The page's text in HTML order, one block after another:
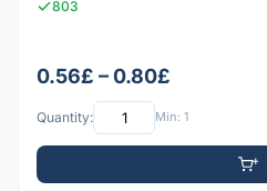
803
0.56£ – 0.80£
Quantity: Min: 1